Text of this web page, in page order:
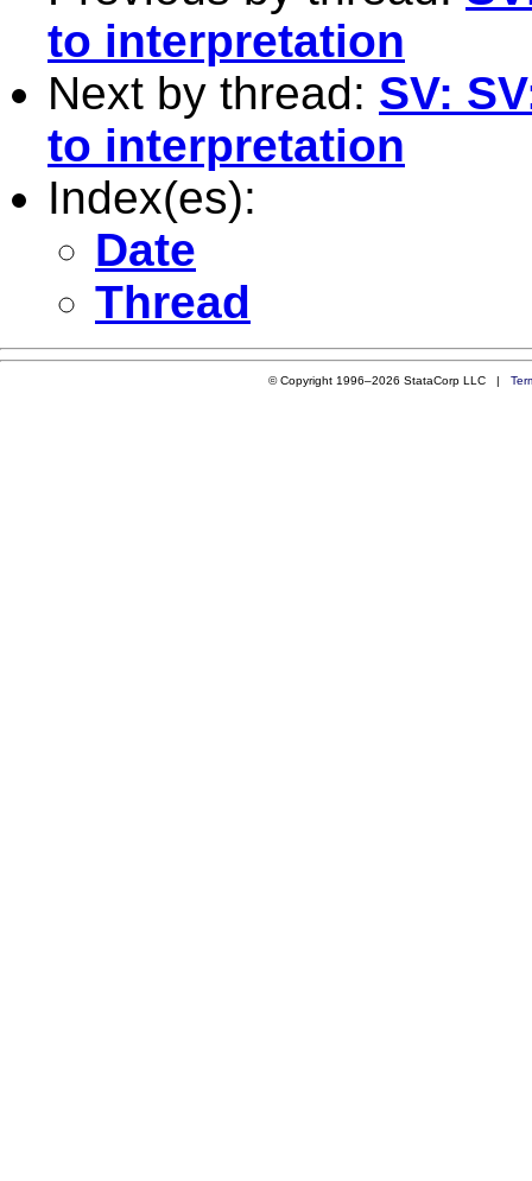
to interpretation
Next by thread: SV:
to interpretation
Index(es):
Date
Thread
© Copyright 1996–2026 StataCorp LLC |